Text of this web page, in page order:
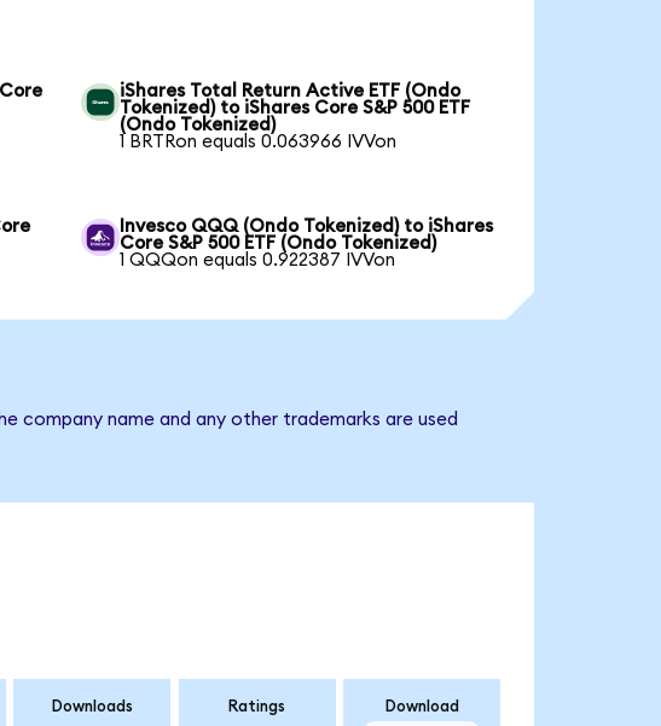
iShares Total Return Active ETF (Ondo
Tokenized) to iShares Core S&P 500 ETF
(Ondo Tokenized)
1 BRTRon equals 0.063966 IVVon
Invesco QQQ (Ondo Tokenized) to iShares
Core S&P 500 ETF (Ondo Tokenized)
1 QQQon equals 0.922387 IVVon
company name and any other trademarks are used
Downloads Ratings Download